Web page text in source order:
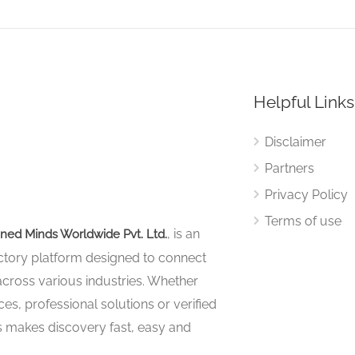
Minds Worldwide Pvt. Ltd., is an
platform designed to connect
various industries. Whether
professional solutions or verified
makes discovery fast, easy and
Helpful Links
Disclaimer
Partners
Privacy Policy
Terms of use